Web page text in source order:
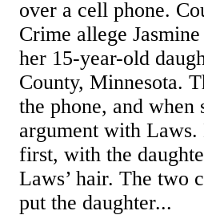
over a cell phone.
Crime allege
her 15-year-old
County, Minnesota.
the phone, and
argument with
first, with the
Laws’ hair. The two
put the daughter...